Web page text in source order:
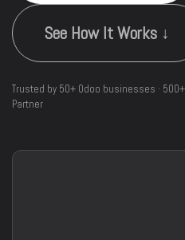
See How It Works ↓
Trusted by 50+ Odoo businesses ·
Partner